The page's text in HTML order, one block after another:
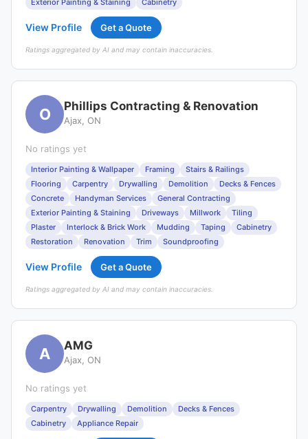
Exterior Painting & Staining
Cabinetry
View Profile Get a Quote
Ratings aggregated by AI and may contain inaccuracies.
O Phillips Contracting & Renovation
Ajax, ON
No ratings yet
Interior Painting & Wallpaper Framing
Stairs & Railings
Flooring
Carpentry Drywalling Demolition
Decks & Fences
Concrete
Handyman Services
General Contracting
Exterior Painting & Staining
Driveways Millwork
Tiling
Plaster
Interlock & Brick Work Mudding Taping
Cabinetry
Restoration
Renovation Trim Soundproofing
View Profile Get a Quote
Ratings aggregated by AI and may contain inaccuracies.
A AMG
Ajax, ON
No ratings yet
Carpentry Drywalling Demolition
Decks & Fences
Cabinetry
Appliance Repair